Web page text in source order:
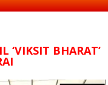
‘VIKSIT BHARAT’